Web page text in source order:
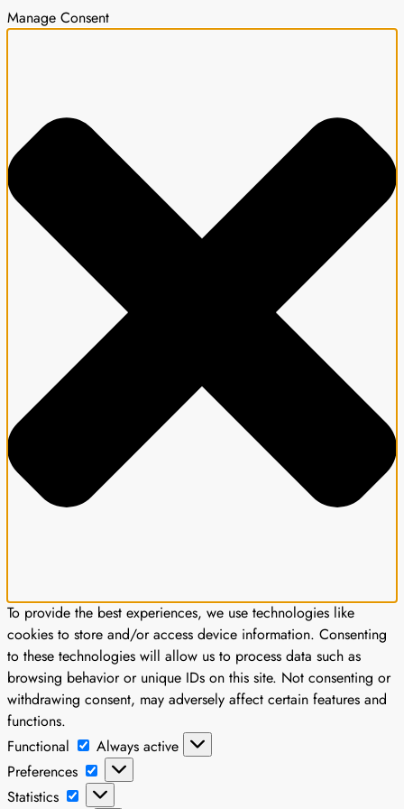
Manage Consent
To provide the best experiences, we use technologies like
cookies to store and/or access device information. Consenting
to these technologies will allow us to process data such as
browsing behavior or unique IDs on this site. Not consenting or
withdrawing consent, may adversely affect certain features and
functions.
Functional
Functional
Always active
Preferences
Preferences
Statistics
Statistics